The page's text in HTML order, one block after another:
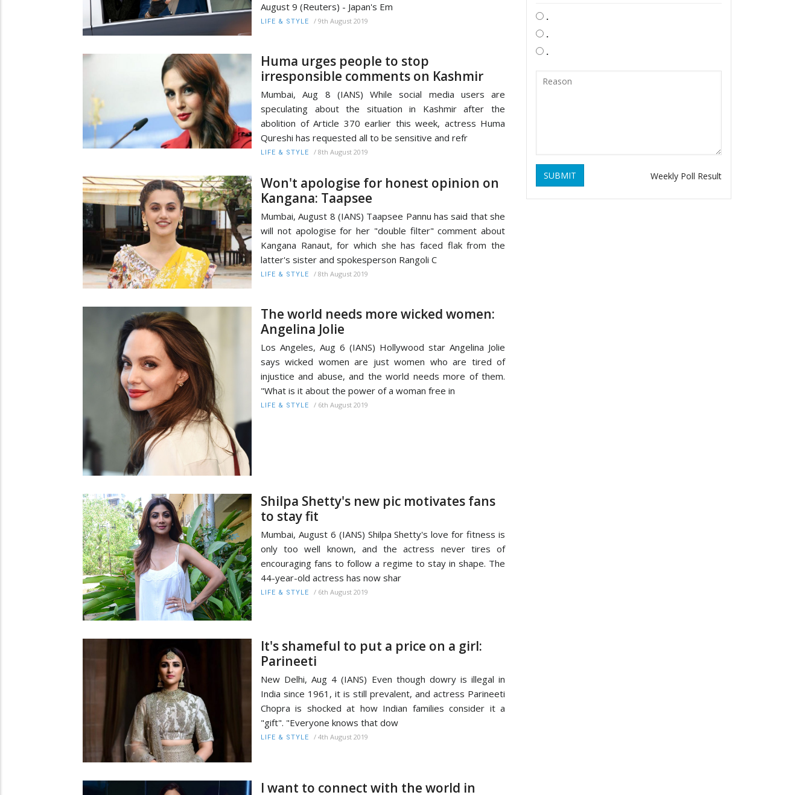
August 9 (Reuters) - Japan's Em
LIFE & STYLE / 9th August 2019
Huma urges people to stop
irresponsible comments on Kashmir
Mumbai, Aug 8 (IANS) While social media users are
speculating about the situation in Kashmir after the
abolition of Article 370 earlier this week, actress Huma
Qureshi has requested all to be sensitive and refr
LIFE & STYLE / 8th August 2019
Won't apologise for honest opinion on
Kangana: Taapsee
Mumbai, August 8 (IANS) Taapsee Pannu has said that she
will not apologise for her "double filter" comment about
Kangana Ranaut, for which she has faced flak from the
latter's sister and spokesperson Rangoli C
LIFE & STYLE / 8th August 2019
The world needs more wicked women:
Angelina Jolie
Los Angeles, Aug 6 (IANS) Hollywood star Angelina Jolie
says wicked women are just women who are tired of
injustice and abuse, and the world needs more of them.
"What is it about the power of a woman free in
LIFE & STYLE / 6th August 2019
Shilpa Shetty's new pic motivates fans
to stay fit
Mumbai, August 6 (IANS) Shilpa Shetty's love for fitness is
only too well known, and the actress never tires of
encouraging fans to follow a regime to stay in shape. The
44-year-old actress has now shar
LIFE & STYLE / 6th August 2019
It's shameful to put a price on a girl:
Parineeti
New Delhi, Aug 4 (IANS) Even though dowry is illegal in
India since 1961, it is still prevalent, and actress Parineeti
Chopra is shocked at how Indian families consider it a
"gift". "Everyone knows that dow
LIFE & STYLE / 4th August 2019
I want to connect with the world in
.
.
.
SUBMIT Weekly Poll Result